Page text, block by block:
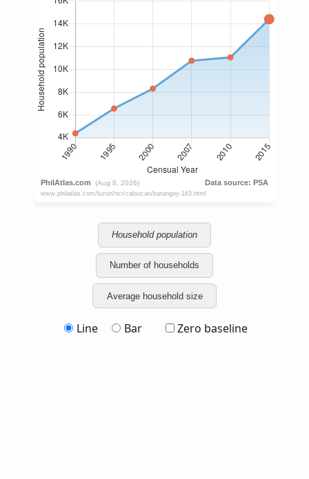
Household population
Number of households
Average household size
Line Bar Zero baseline